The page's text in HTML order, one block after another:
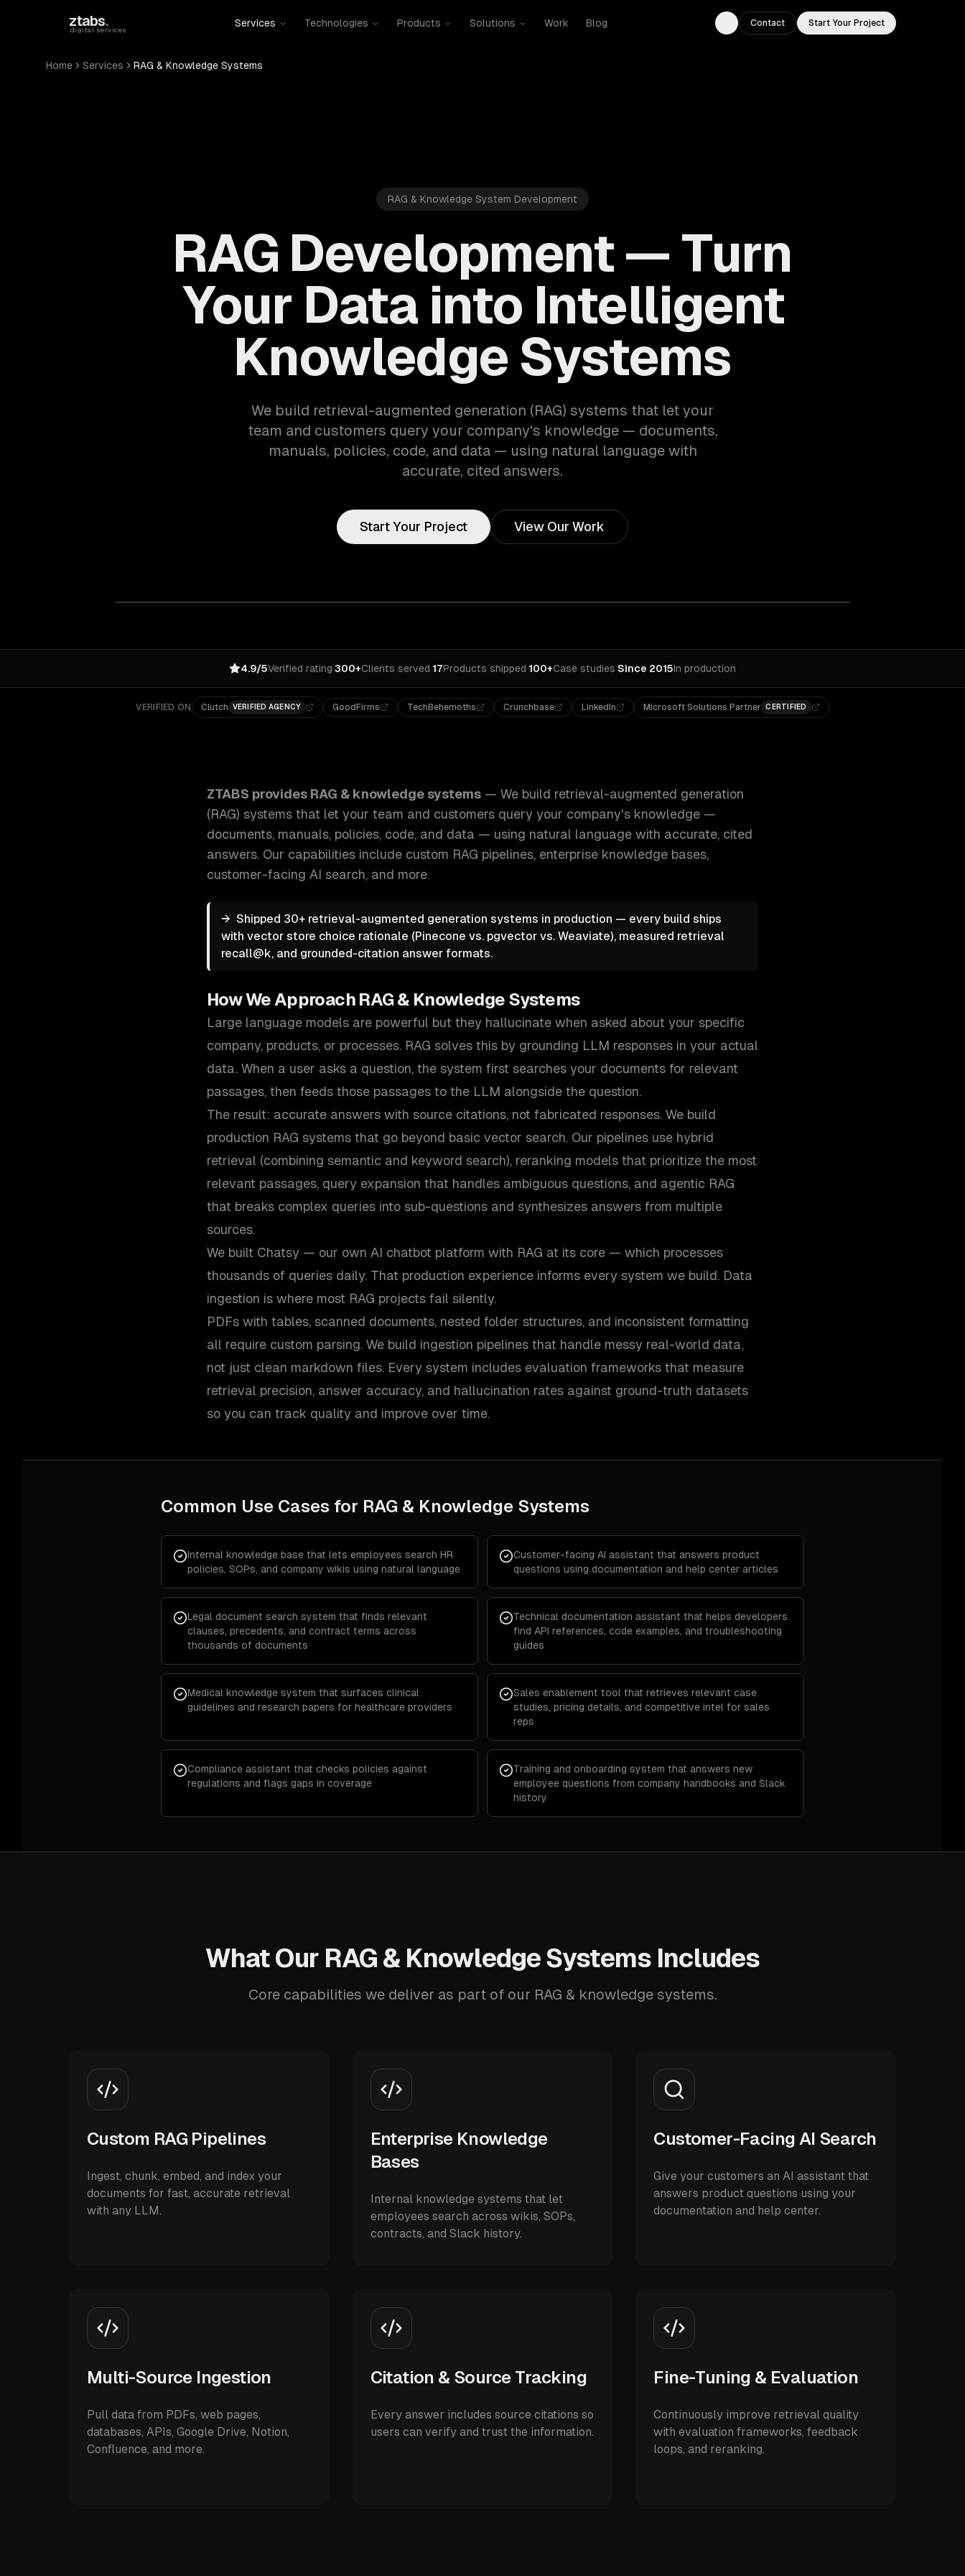
ztabs.
digital services
Services Technologies Products Solutions Work Blog
Toggle theme
Contact Start Your Project
Home Services RAG & Knowledge Systems
RAG & Knowledge System Development
RAG Development — Turn
Your Data into Intelligent
Knowledge Systems
We build retrieval-augmented generation (RAG) systems that let your
team and customers query your company's knowledge — documents,
manuals, policies, code, and data — using natural language with
accurate, cited answers.
Start Your Project View Our Work
4.9/5Verified rating·300+Clients served·17Products shipped·100+Case studies·Since 2015In production
VERIFIED ON Clutch VERIFIED AGENCY GoodFirms TechBehemoths Crunchbase LinkedIn Microsoft Solutions Partner CERTIFIED
ZTABS provides RAG & knowledge systems — We build retrieval-augmented generation
(RAG) systems that let your team and customers query your company's knowledge —
documents, manuals, policies, code, and data — using natural language with accurate, cited
answers. Our capabilities include custom RAG pipelines, enterprise knowledge bases,
customer-facing AI search, and more.
→ Shipped 30+ retrieval-augmented generation systems in production — every build ships
with vector store choice rationale (Pinecone vs. pgvector vs. Weaviate), measured retrieval
recall@k, and grounded-citation answer formats.
How We Approach RAG & Knowledge Systems
Large language models are powerful but they hallucinate when asked about your specific
company, products, or processes. RAG solves this by grounding LLM responses in your actual
data. When a user asks a question, the system first searches your documents for relevant
passages, then feeds those passages to the LLM alongside the question.
The result: accurate answers with source citations, not fabricated responses. We build
production RAG systems that go beyond basic vector search. Our pipelines use hybrid
retrieval (combining semantic and keyword search), reranking models that prioritize the most
relevant passages, query expansion that handles ambiguous questions, and agentic RAG
that breaks complex queries into sub-questions and synthesizes answers from multiple
sources.
We built Chatsy — our own AI chatbot platform with RAG at its core — which processes
thousands of queries daily. That production experience informs every system we build. Data
ingestion is where most RAG projects fail silently.
PDFs with tables, scanned documents, nested folder structures, and inconsistent formatting
all require custom parsing. We build ingestion pipelines that handle messy real-world data,
not just clean markdown files. Every system includes evaluation frameworks that measure
retrieval precision, answer accuracy, and hallucination rates against ground-truth datasets
so you can track quality and improve over time.
Common Use Cases for RAG & Knowledge Systems
Internal knowledge base that lets employees search HR
policies, SOPs, and company wikis using natural language
Customer-facing AI assistant that answers product
questions using documentation and help center articles
Legal document search system that finds relevant
clauses, precedents, and contract terms across
thousands of documents
Technical documentation assistant that helps developers
find API references, code examples, and troubleshooting
guides
Medical knowledge system that surfaces clinical
guidelines and research papers for healthcare providers
Sales enablement tool that retrieves relevant case
studies, pricing details, and competitive intel for sales
reps
Compliance assistant that checks policies against
regulations and flags gaps in coverage
Training and onboarding system that answers new
employee questions from company handbooks and Slack
history
What Our RAG & Knowledge Systems Includes
Core capabilities we deliver as part of our RAG & knowledge systems.
Custom RAG Pipelines
Ingest, chunk, embed, and index your
documents for fast, accurate retrieval
with any LLM.
Enterprise Knowledge
Bases
Internal knowledge systems that let
employees search across wikis, SOPs,
contracts, and Slack history.
Customer-Facing AI Search
Give your customers an AI assistant that
answers product questions using your
documentation and help center.
Multi-Source Ingestion
Pull data from PDFs, web pages,
databases, APIs, Google Drive, Notion,
Confluence, and more.
Citation & Source Tracking
Every answer includes source citations so
users can verify and trust the information.
Fine-Tuning & Evaluation
Continuously improve retrieval quality
with evaluation frameworks, feedback
loops, and reranking.